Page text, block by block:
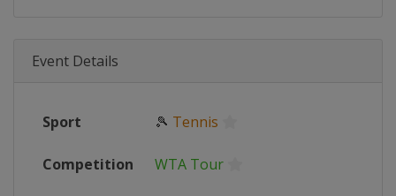
Event Details
Sport 🎾 Tennis
Competition WTA Tour